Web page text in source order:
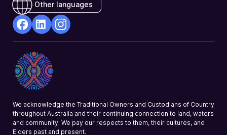
Other languages
Opens
in
a
new
Opens
in
a
new
a
We acknowledge the Traditional Owners and Custodians of Country
throughout Australia and their continuing connection to land, waters
and community. We pay our respects to them, their cultures, and
Elders past and present.